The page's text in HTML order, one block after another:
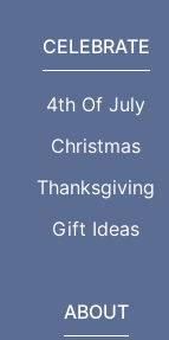
CELEBRATE
4th Of July
Christmas
Thanksgiving
Gift Ideas
ABOUT